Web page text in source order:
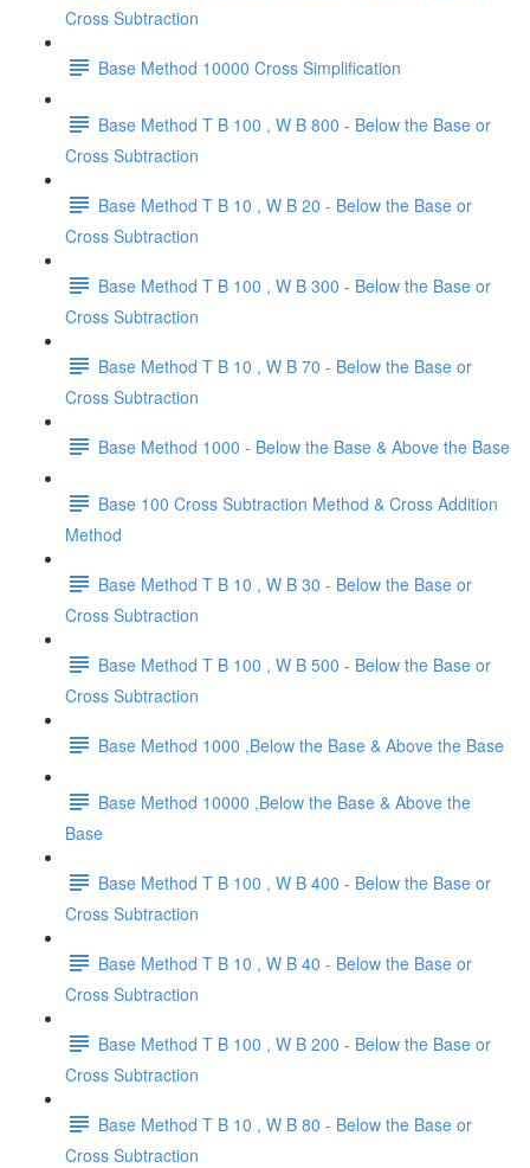
Cross Subtraction
Base Method 10000 Cross Simplification
Base Method T B 100 , W B 800 - Below the Base or
Cross Subtraction
Base Method T B 10 , W B 20 - Below the Base or
Cross Subtraction
Base Method T B 100 , W B 300 - Below the Base or
Cross Subtraction
Base Method T B 10 , W B 70 - Below the Base or
Cross Subtraction
Base Method 1000 - Below the Base & Above the Base
Base 100 Cross Subtraction Method & Cross Addition
Method
Base Method T B 10 , W B 30 - Below the Base or
Cross Subtraction
Base Method T B 100 , W B 500 - Below the Base or
Cross Subtraction
Base Method 1000 ,Below the Base & Above the Base
Base Method 10000 ,Below the Base & Above the
Base
Base Method T B 100 , W B 400 - Below the Base or
Cross Subtraction
Base Method T B 10 , W B 40 - Below the Base or
Cross Subtraction
Base Method T B 100 , W B 200 - Below the Base or
Cross Subtraction
Base Method T B 10 , W B 80 - Below the Base or
Cross Subtraction